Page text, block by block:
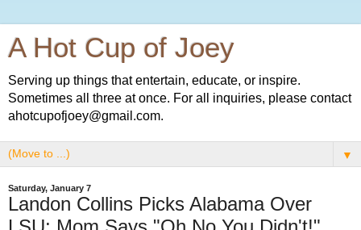
A Hot Cup of Joey
Serving up things that entertain, educate, or inspire.
Sometimes all three at once. For all inquiries, please contact
ahotcupofjoey@gmail.com.
▼
Saturday, January 7
Landon Collins Picks Alabama Over